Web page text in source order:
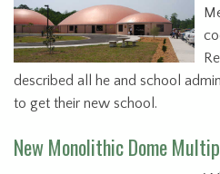
described all he and school
to get their new school.
New Monolithic Dome